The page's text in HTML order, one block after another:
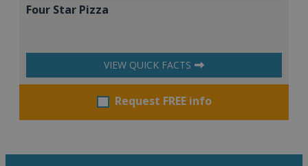
Four Star Pizza
VIEW QUICK FACTS
Request FREE info